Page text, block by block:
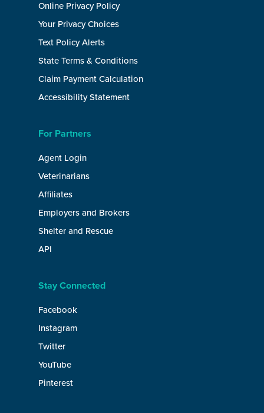
Online Privacy Policy
Your Privacy Choices
Text Policy Alerts
State Terms & Conditions
Claim Payment Calculation
Accessibility Statement
For Partners
Agent Login
Veterinarians
Affiliates
Employers and Brokers
Shelter and Rescue
API
Stay Connected
Facebook
Instagram
Twitter
YouTube
Pinterest